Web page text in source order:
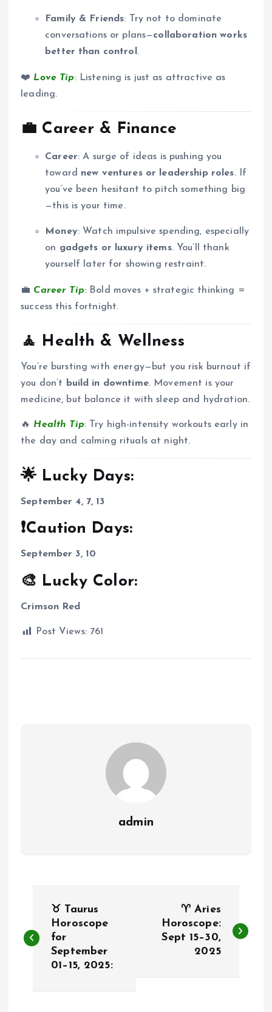
Family & Friends: Try not to dominate
conversations or plans—collaboration works
better than control .
❤️ Love Tip: Listening is just as attractive as
leading.
💼 Career & Finance
Career: A surge of ideas is pushing you
toward new ventures or leadership roles. If
you’ve been hesitant to pitch something big
—this is your time.
Money: Watch impulsive spending, especially
on gadgets or luxury items. You’ll thank
yourself later for showing restraint.
💼 Career Tip: Bold moves + strategic thinking =
success this fortnight.
🧘 Health & Wellness
You’re bursting with energy—but you risk burnout if
you don’t build in downtime. Movement is your
medicine, but balance it with sleep and hydration.
🔥 Health Tip: Try high-intensity workouts early in
the day and calming rituals at night.
🌟 Lucky Days:
September 4, 7, 13
❗Caution Days:
September 3, 10
🎨 Lucky Color:
Crimson Red
Post Views: 761
admin
o
♉ Taurus
Horoscope
for
September
01–15, 2025:
♈ Aries
Horoscope:
Sept 15–30,
2025